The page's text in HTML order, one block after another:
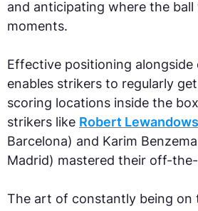
and anticipating where the ball
moments.
Effective positioning alongside
enables strikers to regularly
scoring locations inside the
strikers like Robert
Barcelona) and Karim
Madrid) mastered their off-
The art of constantly being on